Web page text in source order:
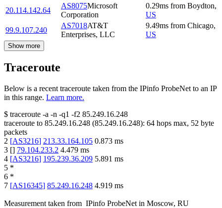
20.114.142.64
AS8075Microsoft
Corporation
0.29ms from Boydton,
US
99.9.107.240
AS7018AT&T
Enterprises, LLC
9.49ms from Chicago,
US
Show more
Traceroute
Below is a recent traceroute taken from the IPinfo ProbeNet to an IP
in this range. Learn more.
$ traceroute -a -n -q1 -f2 85.249.16.248
traceroute to 85.249.16.248 (85.249.16.248): 64 hops max, 52 byte
packets
2 [AS3216] 213.33.164.105 0.873 ms
3 [] 79.104.233.2 4.479 ms
4 [AS3216] 195.239.36.209 5.891 ms
5 *
6 *
7 [AS16345] 85.249.16.248 4.919 ms
Measurement taken from IPinfo ProbeNet in Moscow, RU